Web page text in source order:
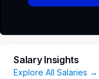
Salary Insights
Explore All Salaries →